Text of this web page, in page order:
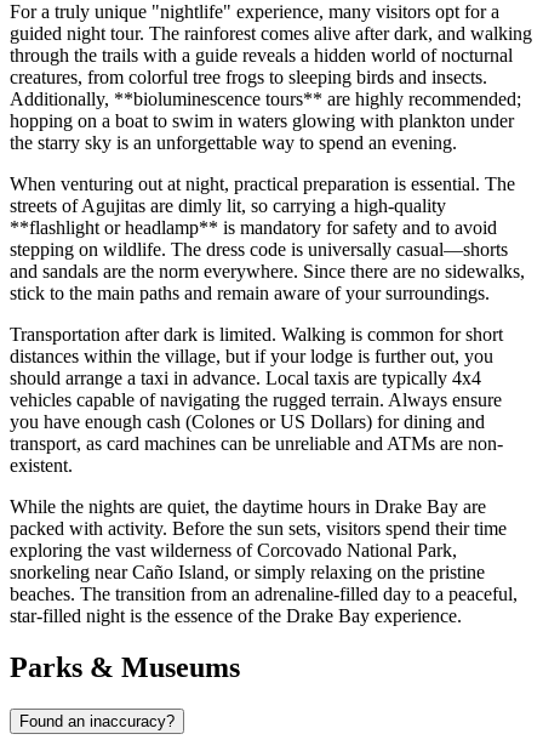
For a truly unique "nightlife" experience, many visitors opt for a
guided night tour. The rainforest comes alive after dark, and walking
through the trails with a guide reveals a hidden world of nocturnal
creatures, from colorful tree frogs to sleeping birds and insects.
Additionally, **bioluminescence tours** are highly recommended;
hopping on a boat to swim in waters glowing with plankton under
the starry sky is an unforgettable way to spend an evening.
When venturing out at night, practical preparation is essential. The
streets of Agujitas are dimly lit, so carrying a high-quality
**flashlight or headlamp** is mandatory for safety and to avoid
stepping on wildlife. The dress code is universally casual—shorts
and sandals are the norm everywhere. Since there are no sidewalks,
stick to the main paths and remain aware of your surroundings.
Transportation after dark is limited. Walking is common for short
distances within the village, but if your lodge is further out, you
should arrange a taxi in advance. Local taxis are typically 4x4
vehicles capable of navigating the rugged terrain. Always ensure
you have enough cash (Colones or US Dollars) for dining and
transport, as card machines can be unreliable and ATMs are non-
existent.
While the nights are quiet, the daytime hours in Drake Bay are
packed with activity. Before the sun sets, visitors spend their time
exploring the vast wilderness of Corcovado National Park,
snorkeling near Caño Island, or simply relaxing on the pristine
beaches. The transition from an adrenaline-filled day to a peaceful,
star-filled night is the essence of the Drake Bay experience.
Parks & Museums
Found an inaccuracy?